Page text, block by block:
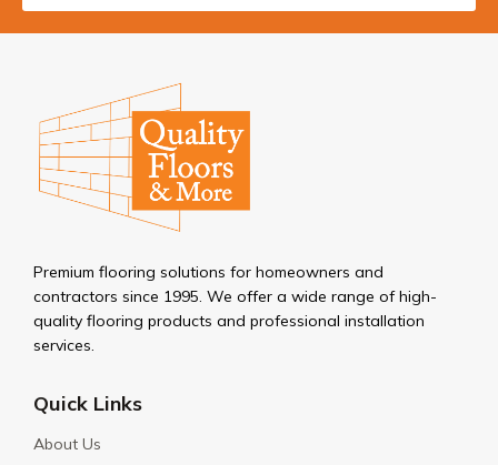
Premium flooring solutions for homeowners and
contractors since 1995. We offer a wide range of high-
quality flooring products and professional installation
services.
Quick Links
About Us